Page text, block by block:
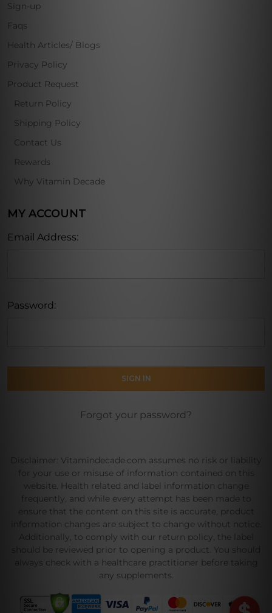
Sign-up
Faqs
Health Articles/ Blogs
Privacy Policy
Product Request
Return Policy
Shipping Policy
Contact Us
Rewards
Why Vitamin Decade
MY ACCOUNT
Email Address:
Password:
Forgot your password?
Disclaimer: Vitamindecade.com assumes no risk or liability
for your use or misuse of information contained on this
website. Health related and label information change
frequently, and while every attempt has been made to
ensure that the content on this site is accurate, product
information changes are subject to change without notice.
Additionally, to comply with our return policy, the label
should be reviewed prior to opening a product. You should
always check with a healthcare practitioner before taking
any supplements.